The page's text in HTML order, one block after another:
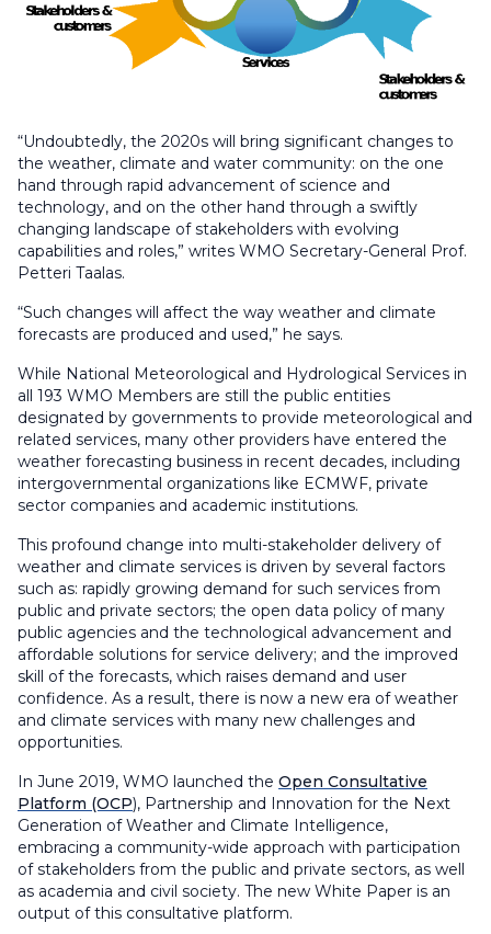
“Undoubtedly, the 2020s will bring significant changes to
the weather, climate and water community: on the one
hand through rapid advancement of science and
technology, and on the other hand through a swiftly
changing landscape of stakeholders with evolving
capabilities and roles,” writes WMO Secretary-General Prof.
Petteri Taalas.
“Such changes will affect the way weather and climate
forecasts are produced and used,” he says.
While National Meteorological and Hydrological Services in
all 193 WMO Members are still the public entities
designated by governments to provide meteorological and
related services, many other providers have entered the
weather forecasting business in recent decades, including
intergovernmental organizations like ECMWF, private
sector companies and academic institutions.
This profound change into multi-stakeholder delivery of
weather and climate services is driven by several factors
such as: rapidly growing demand for such services from
public and private sectors; the open data policy of many
public agencies and the technological advancement and
affordable solutions for service delivery; and the improved
skill of the forecasts, which raises demand and user
confidence. As a result, there is now a new era of weather
and climate services with many new challenges and
opportunities.
In June 2019, WMO launched the Open Consultative
Platform (OCP), Partnership and Innovation for the Next
Generation of Weather and Climate Intelligence,
embracing a community-wide approach with participation
of stakeholders from the public and private sectors, as well
as academia and civil society. The new White Paper is an
output of this consultative platform.